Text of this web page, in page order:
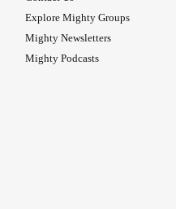
Explore Mighty Groups
Mighty Newsletters
Mighty Podcasts